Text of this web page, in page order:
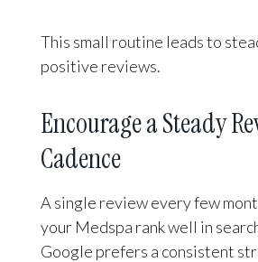
This small routine leads to
positive reviews.
Encourage a Steady
Cadence
A single review every few
your Medspa rank well in
Google prefers a consistent